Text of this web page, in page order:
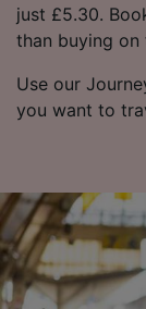
just £5.30.
than buying
Use our
you want to